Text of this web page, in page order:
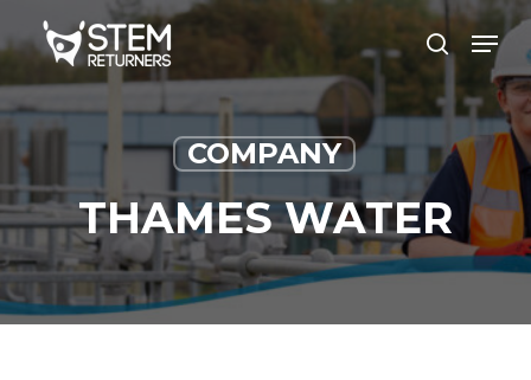
to
search
Menu
COMPANY
THAMES WATER